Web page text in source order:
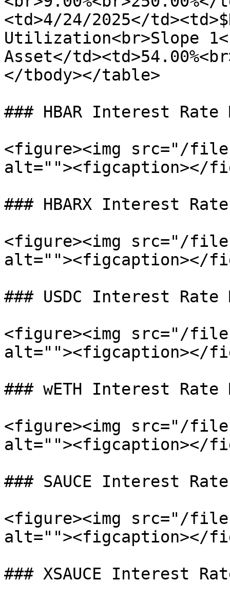
<td>4/24/2025</
Utilization<br>Slope
Asset</
</tbody></table>
### HBAR Interest Rate
<figure><img src="/files/
alt=""><figcaption></
### HBARX Interest
<figure><img src="/files/
alt=""><figcaption></
### USDC Interest Rate
<figure><img src="/files/
alt=""><figcaption></
### wETH Interest Rate
<figure><img src="/files/
alt=""><figcaption></
### SAUCE Interest
<figure><img src="/files/
alt=""><figcaption></
### XSAUCE Interest